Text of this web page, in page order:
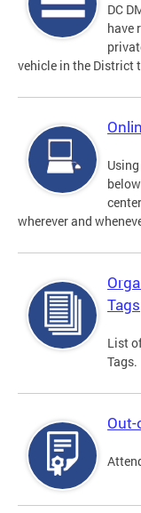
DC
have
vehicle in the District
wherever and
Tags
List
Tags.